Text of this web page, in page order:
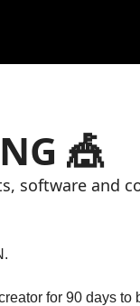
🎪
software and
for 90 days